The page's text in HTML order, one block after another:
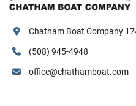
Chatham Boat Company
(508) 945-4948
office@chathamboat.com